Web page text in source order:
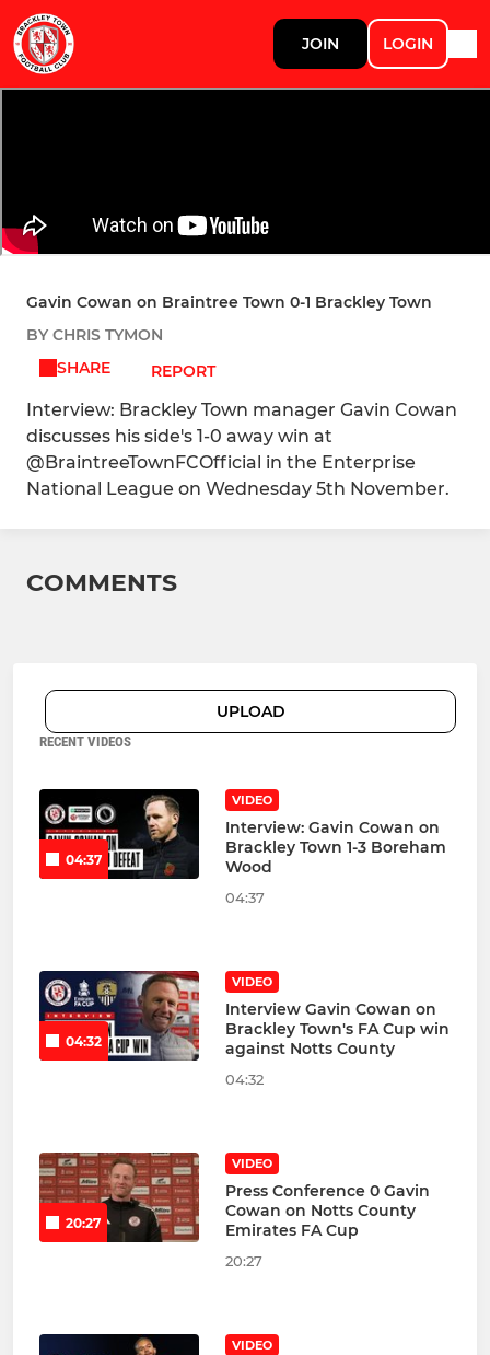
JOIN LOGIN
Gavin Cowan on Braintree Town 0-1 Brackley Town
BY CHRIS TYMON
SHARE
REPORT
Interview: Brackley Town manager Gavin Cowan
discusses his side's 1-0 away win at
@BraintreeTownFCOfficial in the Enterprise
National League on Wednesday 5th November.
COMMENTS
UPLOAD
RECENT VIDEOS
04:37
VIDEO
Interview: Gavin Cowan on
Brackley Town 1-3 Boreham
Wood
04:37
04:32
VIDEO
Interview Gavin Cowan on
Brackley Town's FA Cup win
against Notts County
04:32
20:27
VIDEO
Press Conference 0 Gavin
Cowan on Notts County
Emirates FA Cup
20:27
VIDEO